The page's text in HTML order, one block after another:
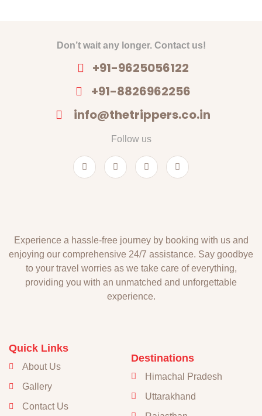
Don’t wait any longer. Contact us!
+91-9625056122
+91-8826962256
info@thetrippers.co.in
Follow us
Experience a hassle-free journey by booking with us and
enjoying our comprehensive 24/7 assistance. Say goodbye
to your travel worries as we take care of everything,
providing you with an unmatched and unforgettable
experience.
Quick Links
About Us
Gallery
Contact Us
Destinations
Himachal Pradesh
Uttarakhand